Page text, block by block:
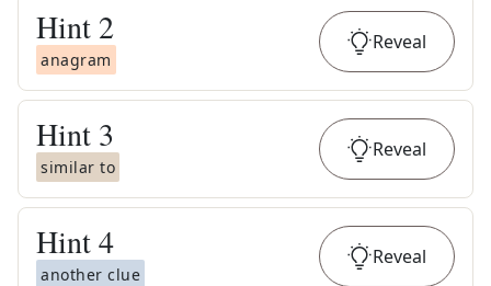
Hint 2
anagram
Reveal
Hint 3
similar to
Reveal
Hint4
another clue
Reveal